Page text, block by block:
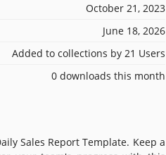
October 21, 2023
June 18, 2026
Added to collections by 21 Users
0 downloads this month
Sales Report Template. Keep a